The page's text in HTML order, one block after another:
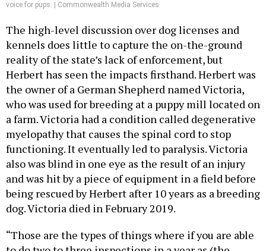
voice for pups. | Commonwealth Media Services
The high-level discussion over dog licenses and
kennels does little to capture the on-the-ground
reality of the state’s lack of enforcement, but
Herbert has seen the impacts firsthand. Herbert was
the owner of a German Shepherd named Victoria,
who was used for breeding at a puppy mill located on
a farm. Victoria had a condition called degenerative
myelopathy that causes the spinal cord to stop
functioning. It eventually led to paralysis. Victoria
also was blind in one eye as the result of an injury
and was hit by a piece of equipment in a field before
being rescued by Herbert after 10 years as a breeding
dog. Victoria died in February 2019.
“Those are the types of things where if you are able